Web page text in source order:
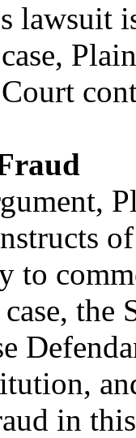
lawsuit
to
in